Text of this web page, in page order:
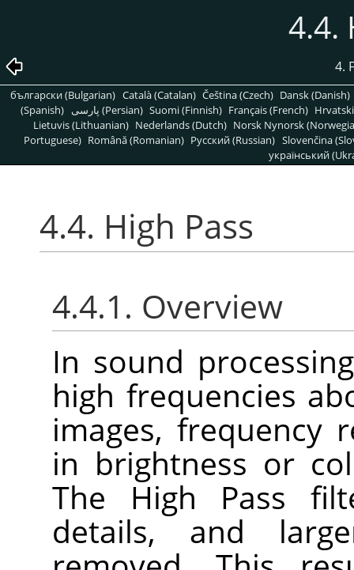
4.4.
4.
български (Bulgarian) Català (Catalan) Čeština (Czech) Dansk (Danish)
(Spanish)
پارسی (Persian) Suomi (Finnish) Français (French)
Lietuvis (Lithuanian) Nederlands (Dutch) Norsk Nynorsk
Portuguese) Română (Romanian) Pусский (Russian) Slovenčina
український
4.4. High Pass
4.4.1. Overview
In sound
high frequencies
images, frequency
in brightness or
The High Pass
details, and